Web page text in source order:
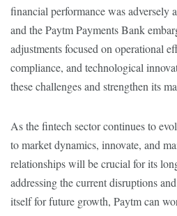
financial performance was adversely
and the Paytm Payments Bank
adjustments focused on operational
compliance, and technological
these challenges and strengthen its
As the fintech sector continues to
to market dynamics, innovate, and
relationships will be crucial for its
addressing the current disruptions
itself for future growth, Paytm can